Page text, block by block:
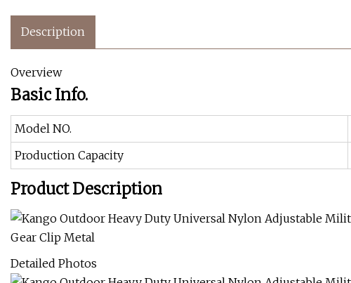
Description
Overview
Basic Info.
Model NO.
Production Capacity
Product Description
Detailed Photos